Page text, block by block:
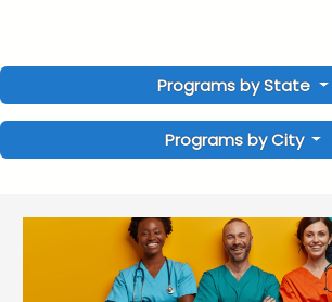
Programs by State
Programs by City